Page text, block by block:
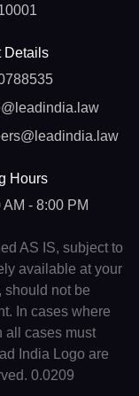
Details
Hours
AM - 8:00 PM
AS IS, subject to
available at your
should not be
In cases where
all cases must
India Logo are
0.0209